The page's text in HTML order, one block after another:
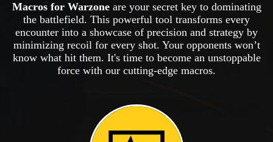
Macros for Warzoneare your secret key to dominating
the battlefield. This powerful tool transforms every
encounter into a showcase of precision and strategy by
minimizing recoil for every shot. Your opponents won’t
know what hit them. It's time to become an unstoppable
force with our cutting-edge macros.